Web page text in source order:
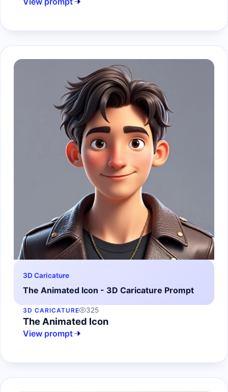
3D Caricature
The Animated Icon - 3D Caricature Prompt
3D CARICATURE 325
The Animated Icon
View prompt